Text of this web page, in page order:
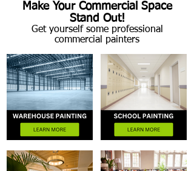
Make Your Commercial Space
Stand Out!
Get yourself some professional
commercial painters